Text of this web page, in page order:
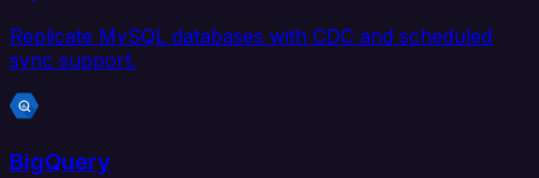
Replicate MySQL databases with CDC and scheduled
sync support.
BigQuery